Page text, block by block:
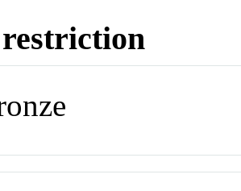
restriction